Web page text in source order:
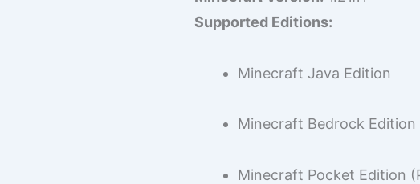
Supported Editions:
Minecraft Java Edition
Minecraft Bedrock Edition
Minecraft Pocket Edition